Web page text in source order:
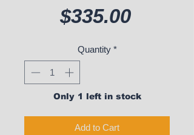
$335.00Price
Quantity *
Only 1 left in stock
Add to Cart